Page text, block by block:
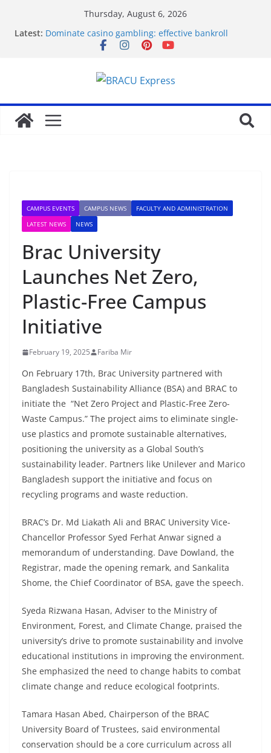
Thursday, August 6, 2026
Latest: Dominate casino gambling: effective bankroll
strategies for big rewards
Gewinnstrategie
Mobilde oynarken en çok dikkat çeken Mostbet
Test Post Created
Assess Casiroom Casino for a solid, transparent
gaming adventure
CAMPUS EVENTS CAMPUS NEWS
FACULTY AND ADMINISTRATION
LATEST NEWS
NEWS
Brac University
Launches Net Zero,
Plastic-Free Campus
Initiative
February 19, 2025 Fariba Mir
On February 17th, Brac University partnered with
Bangladesh Sustainability Alliance (BSA) and BRAC to
initiate the “Net Zero Project and Plastic-Free Zero-
Waste Campus.” The project aims to eliminate single-
use plastics and promote sustainable alternatives,
positioning the university as a Global South’s
sustainability leader. Partners like Unilever and Marico
Bangladesh support the initiative and focus on
recycling programs and waste reduction.
BRAC’s Dr. Md Liakath Ali and BRAC University Vice-
Chancellor Professor Syed Ferhat Anwar signed a
memorandum of understanding. Dave Dowland, the
Registrar, made the opening remark, and Sankalita
Shome, the Chief Coordinator of BSA, gave the speech.
Syeda Rizwana Hasan, Adviser to the Ministry of
Environment, Forest, and Climate Change, praised the
university’s drive to promote sustainability and involve
educational institutions in improving the environment.
She emphasized the need to change habits to combat
climate change and reduce ecological footprints.
Tamara Hasan Abed, Chairperson of the BRAC
University Board of Trustees, said environmental
conservation should be a core curriculum across all